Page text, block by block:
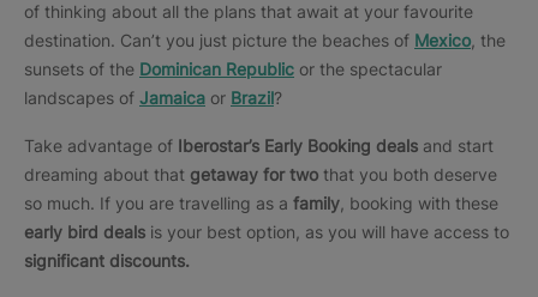
of thinking about all the plans that await at your favourite
destination. Can’t you just picture the beaches of Mexico , the
sunsets of the Dominican Republic or the spectacular
landscapes of Jamaica or Brazil?
Take advantage of Iberostar’s Early Booking deals and start
dreaming about that getaway for two that you both deserve
so much. If you are travelling as a family , booking with these
early bird deals is your best option, as you will have access to
significant discounts.